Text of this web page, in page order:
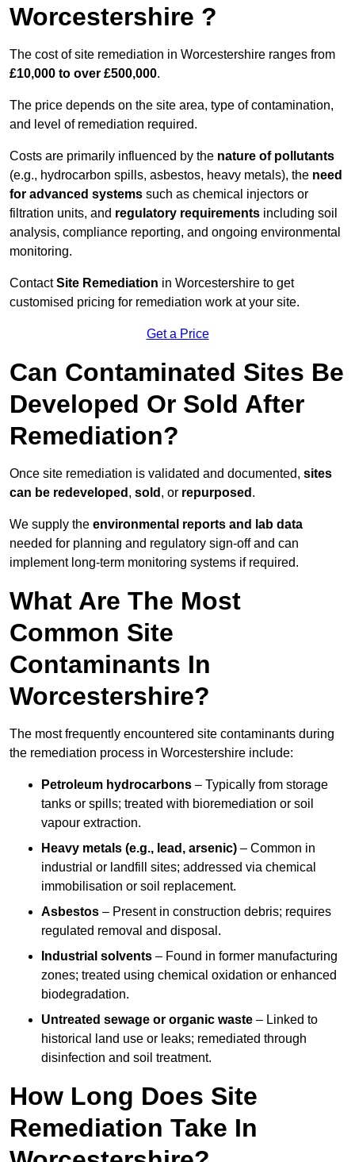
Worcestershire ?
The cost of site remediation in Worcestershire ranges from
£10,000 to over £500,000.
The price depends on the site area, type of contamination,
and level of remediation required.
Costs are primarily influenced by the nature of pollutants
(e.g., hydrocarbon spills, asbestos, heavy metals), the need
for advanced systems such as chemical injectors or
filtration units, and regulatory requirements including soil
analysis, compliance reporting, and ongoing environmental
monitoring.
ContactSite Remediation in Worcestershire to get
customised pricing for remediation work at your site.
Get a Price
Can Contaminated Sites Be
Developed Or Sold After
Remediation?
Once site remediation is validated and documented, sites
can be redeveloped , sold , or repurposed .
We supply the environmental reports and lab data
needed for planning and regulatory sign‑off and can
implement long‑term monitoring systems if required.
What Are The Most
Common Site
Contaminants In
Worcestershire?
The most frequently encountered site contaminants during
the remediation process in Worcestershire include:
Petroleum hydrocarbons – Typically from storage
tanks or spills; treated with bioremediation or soil
vapour extraction.
Heavy metals (e.g., lead, arsenic) – Common in
industrial or landfill sites; addressed via chemical
immobilisation or soil replacement.
Asbestos – Present in construction debris; requires
regulated removal and disposal.
Industrial solvents – Found in former manufacturing
zones; treated using chemical oxidation or enhanced
biodegradation.
Untreated sewage or organic waste – Linked to
historical land use or leaks; remediated through
disinfection and soil treatment.
How Long Does Site
Remediation Take In